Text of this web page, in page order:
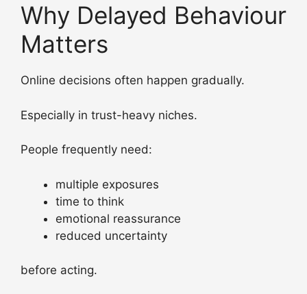
Why Delayed Behaviour
Matters
Online decisions often happen gradually.
Especially in trust-heavy niches.
People frequently need:
multiple exposures
time to think
emotional reassurance
reduced uncertainty
before acting.